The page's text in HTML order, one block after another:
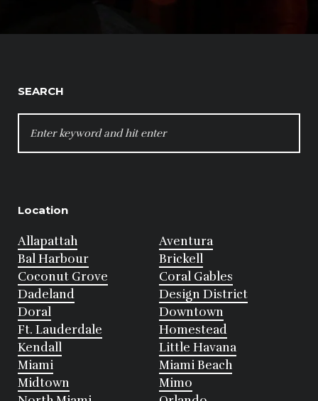
SEARCH
FOR:
Location
Allapattah
Aventura
Bal Harbour
Brickell
Coconut Grove
Coral Gables
Dadeland
Design District
Doral
Downtown
Ft. Lauderdale
Homestead
Kendall
Little Havana
Miami
Miami Beach
Midtown
Mimo